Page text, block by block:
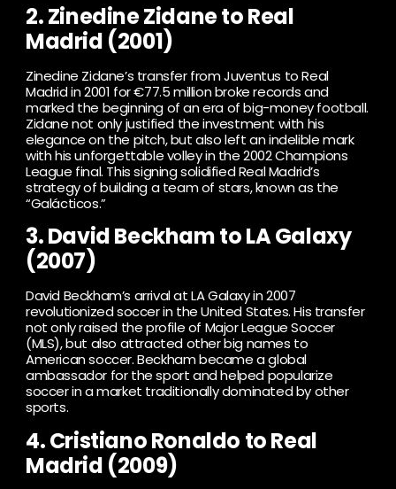
2. Zinedine Zidane to Real
Madrid (2001)
Zinedine Zidane’s transfer from Juventus to Real
Madrid in 2001 for €77.5 million broke records and
marked the beginning of an era of big-money football.
Zidane not only justified the investment with his
elegance on the pitch, but also left an indelible mark
with his unforgettable volley in the 2002 Champions
League final. This signing solidified Real Madrid’s
strategy of building a team of stars, known as the
“Galácticos.”
3. David Beckham to LA Galaxy
(2007)
David Beckham’s arrival at LA Galaxy in 2007
revolutionized soccer in the United States. His transfer
not only raised the profile of Major League Soccer
(MLS), but also attracted other big names to
American soccer. Beckham became a global
ambassador for the sport and helped popularize
soccer in a market traditionally dominated by other
sports.
4. Cristiano Ronaldo to Real
Madrid (2009)